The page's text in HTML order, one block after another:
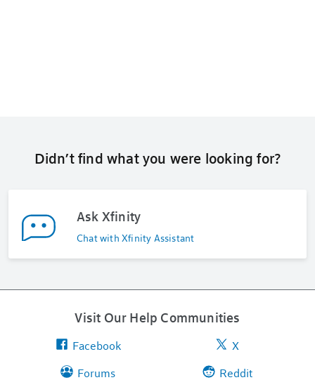
Didn’t find what you were looking for?
Ask Xfinity
Chat with Xfinity Assistant
Visit Our Help Communities
Facebook
X
Forums
Reddit